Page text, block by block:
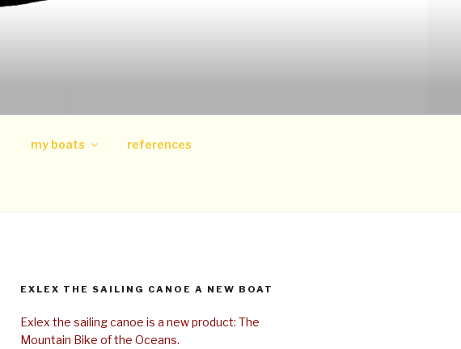
my boats references
EXLEX THE SAILING CANOE A NEW BOAT
Exlex the sailing canoe is a new product: The
Mountain Bike of the Oceans.